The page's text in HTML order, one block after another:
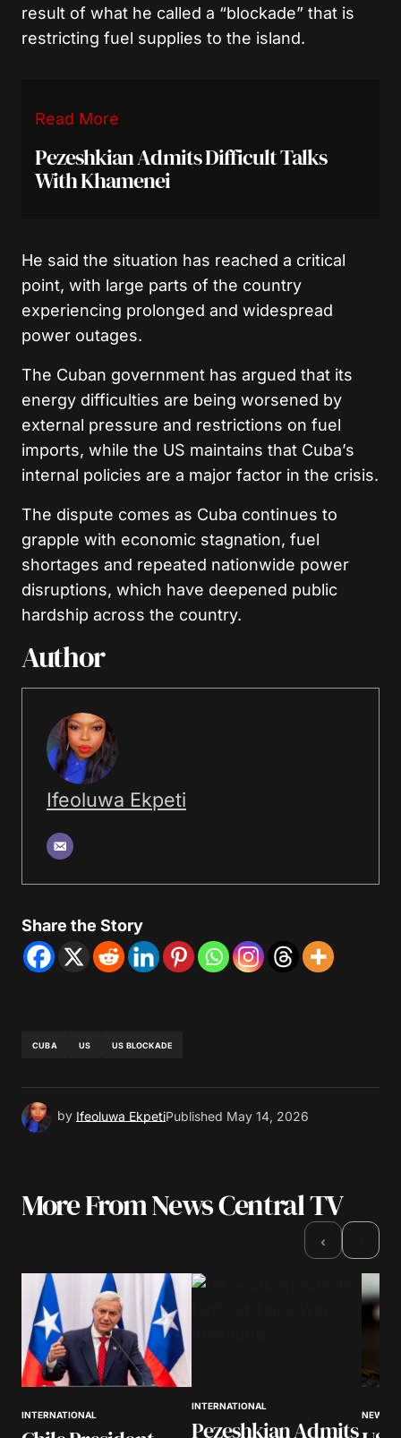
result of what he called a “blockade” that is
restricting fuel supplies to the island.
Read More
Pezeshkian Admits Difficult Talks
With Khamenei
He said the situation has reached a critical
point, with large parts of the country
experiencing prolonged and widespread
power outages.
The Cuban government has argued that its
energy difficulties are being worsened by
external pressure and restrictions on fuel
imports, while the US maintains that Cuba’s
internal policies are a major factor in the crisis.
The dispute comes as Cuba continues to
grapple with economic stagnation, fuel
shortages and repeated nationwide power
disruptions, which have deepened public
hardship across the country.
Author
Ifeoluwa Ekpeti
Share the Story
CUBA US US BLOCKADE
by Ifeoluwa EkpetiPublished May 14, 2026
More From News Central TV
‹
INTERNATIONAL
INTERNATIONAL
Pezeshkian Admits
NEWS